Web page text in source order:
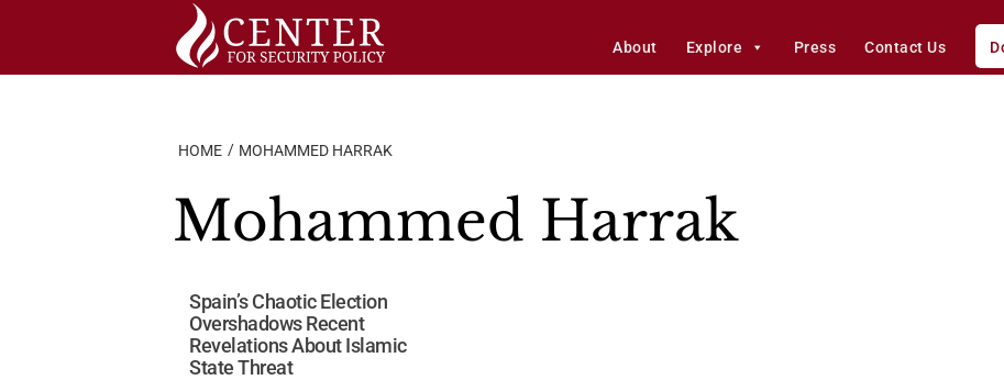
About Explore Press Contact Us
HOME MOHAMMED HARRAK
Mohammed Harrak
Spain’s Chaotic Election
Overshadows Recent
Revelations About Islamic
State Threat